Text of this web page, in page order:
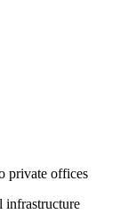
private offices
infrastructure